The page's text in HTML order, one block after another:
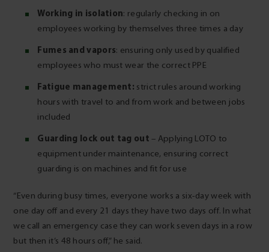
Working in isolation: regularly checking in on
employees working by themselves three times a day
Fumes and vapors: ensuring only used by qualified
employees who must wear the correct PPE
Fatigue management: strict rules around working
hours with travel to and from work and between jobs
included
Guarding lock out tag out– Applying LOTO to
equipment under maintenance, ensuring correct
guarding is on machines and fit for use
“Even during busy times, everyone works a six-day week with
one day off and every 21 days they have two days off. In what
we call an emergency case they can work seven days in a row
but then it’s 48 hours off,” he said.